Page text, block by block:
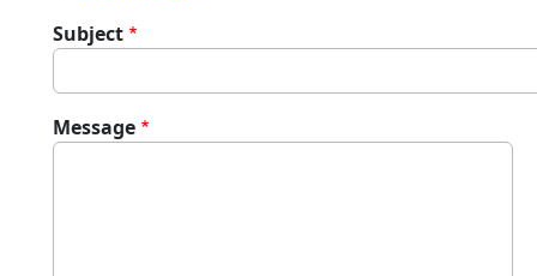
Subject
Message